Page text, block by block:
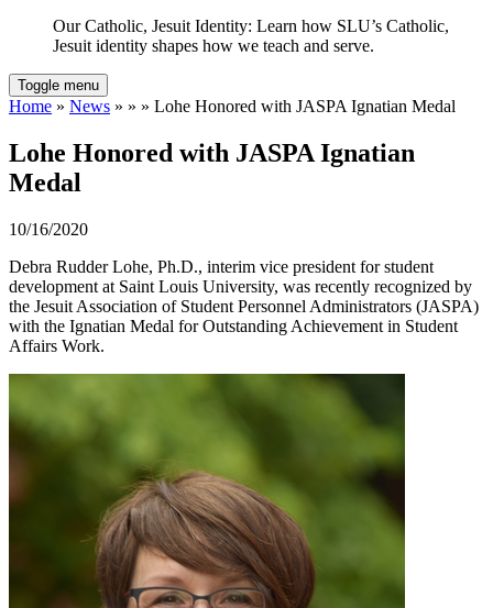
Our Catholic, Jesuit Identity: Learn how SLU’s Catholic,
Jesuit identity shapes how we teach and serve.
Toggle menu
Home » News » » » Lohe Honored with JASPA Ignatian Medal
Lohe Honored with JASPA Ignatian
Medal
10/16/2020
Debra Rudder Lohe, Ph.D., interim vice president for student
development at Saint Louis University, was recently recognized by
the Jesuit Association of Student Personnel Administrators (JASPA)
with the Ignatian Medal for Outstanding Achievement in Student
Affairs Work.